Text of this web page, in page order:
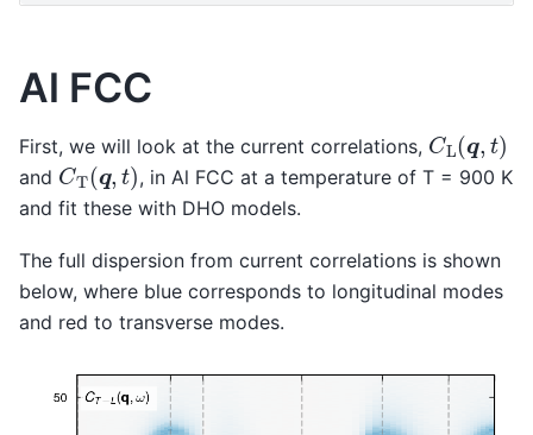
Al FCC
First, we will look at the current correlations, CL (q t)
and CT (q t), in Al FCC at a temperature of T = 900 K
and fit these with DHO models.
The full dispersion from current correlations is shown
below, where blue corresponds to longitudinal modes
and red to transverse modes.